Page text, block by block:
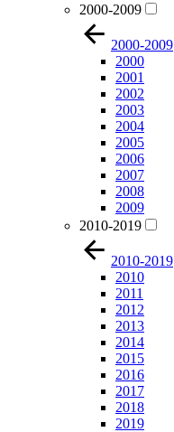
2000-2009
2000-2009
2000
2001
2002
2003
2004
2005
2006
2007
2008
2009
2010-2019
2010-2019
2010
2011
2012
2013
2014
2015
2016
2017
2018
2019